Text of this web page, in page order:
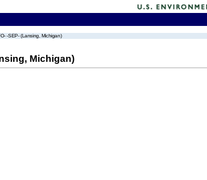
-SEP- (Lansing, Michigan)
Michigan)